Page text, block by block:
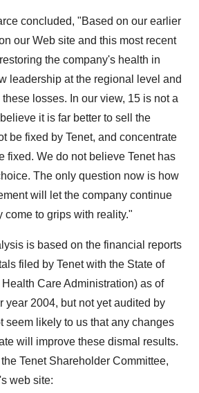
concluded, "Based on our earlier
our Web site and this most recent
the company's health in
leadership at the regional level and
losses. In our view, 15 is not a
it is far better to sell the
be fixed by Tenet, and concentrate
fixed. We do not believe Tenet has
The only question now is how
will let the company continue
come to grips with reality."
is based on the financial reports
filed by Tenet with the State of
Care Administration) as of
year 2004, but not yet audited by
seem likely to us that any changes
will improve these dismal results.
Tenet Shareholder Committee,
web site: